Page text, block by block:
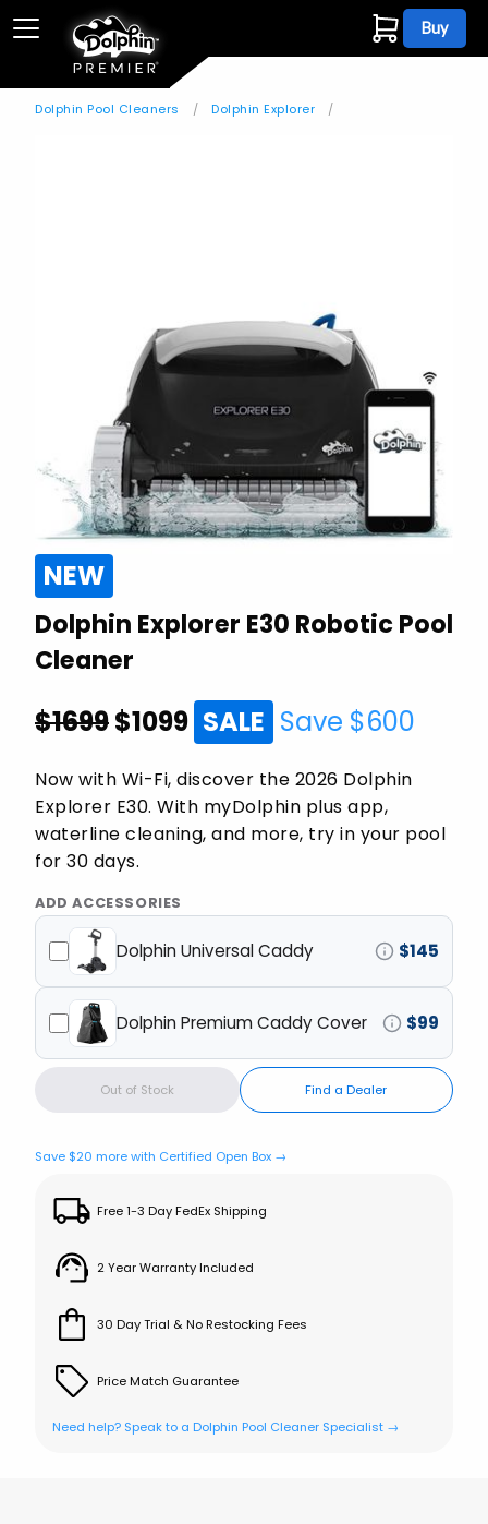
Buy
Dolphin Pool Cleaners Dolphin Explorer
NEW
Dolphin Explorer E30 Robotic Pool
Cleaner
$1699$1099 SALE Save $600
Now with Wi-Fi, discover the 2026 Dolphin
Explorer E30. With myDolphin plus app,
waterline cleaning, and more, try in your pool
for 30 days.
ADD ACCESSORIES
Dolphin Universal Caddy $145
Dolphin Premium Caddy Cover $99
Out of Stock Find a Dealer
Save $20 more with Certified Open Box →
Free 1-3 Day FedEx Shipping
2 Year Warranty Included
30 Day Trial & No Restocking Fees
Price Match Guarantee
Need help? Speak to a Dolphin Pool Cleaner Specialist →